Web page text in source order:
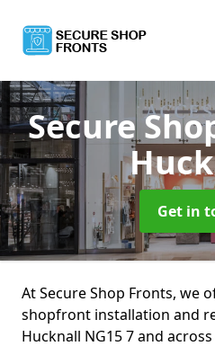
Secure
Get in
At Secure Shop Fronts, we
shopfront installation and
Hucknall NG15 7 and